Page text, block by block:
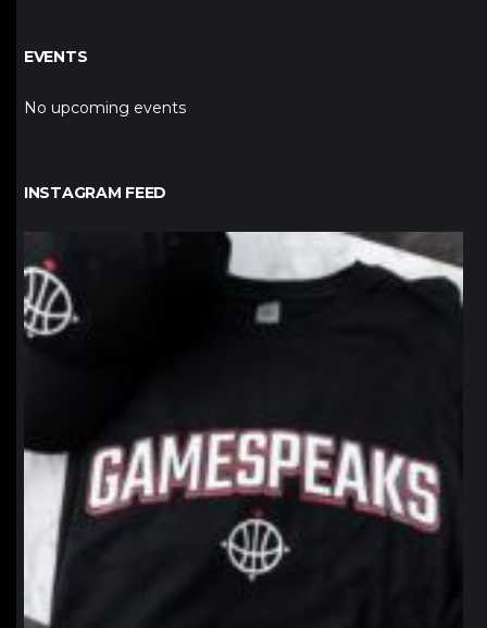
EVENTS
No upcoming events
INSTAGRAM FEED
northpolehoops